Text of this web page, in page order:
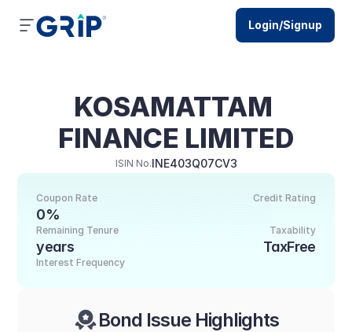
KOSAMATTAM
FINANCE LIMITED
ISIN No.INE403Q07CV3
Credit Rating
Coupon Rate
0%
Taxability
TaxFree
Remaining Tenure
years
Interest Frequency
Bond Issue Highlights
Login/Signup